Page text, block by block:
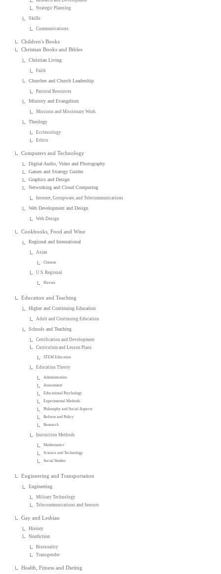
Strategic Planning
Skills
Communications
Children's Books
Christian Books and Bibles
Christian Living
Faith
Churches and Church Leadership
Pastoral Resources
Ministry and Evangelism
Missions and Missionary Work
Theology
Ecclesiology
Ethics
Computers and Technology
Digital Audio, Video and Photography
Games and Strategy Guides
Graphics and Design
Networking and Cloud Computing
Internet, Groupware, and Telecommunications
Web Development and Design
Web Design
Cookbooks, Food and Wine
Regional and International
Asian
Chinese
U.S. Regional
Hawaii
Education and Teaching
Higher and Continuing Education
Adult and Continuing Education
Schools and Teaching
Certification and Development
Curriculum and Lesson Plans
STEM Education
Education Theory
Administration
Assessment
Educational Psychology
Experimental Methods
Philosophy and Social Aspects
Reform and Policy
Research
Instruction Methods
Mathematics
Science and Technology
Social Studies
Engineering and Transportation
Engineering
Military Technology
Telecommunications and Sensors
Gay and Lesbian
History
Nonfiction
Bisexuality
Transgender
Health, Fitness and Dieting